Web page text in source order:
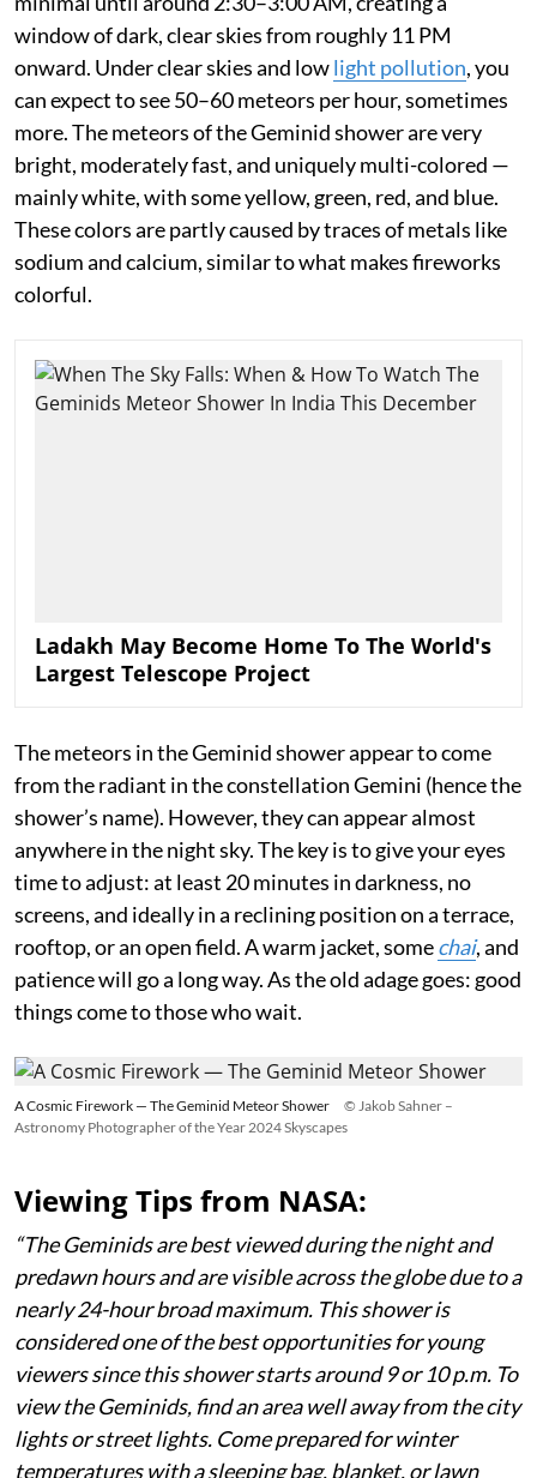
window of dark, clear skies from roughly 11 PM
onward. Under clear skies and lowlight pollution, you
can expect to see 50–60 meteors per hour, sometimes
more. The meteors of the Geminid shower are very
bright, moderately fast, and uniquely multi-colored —
mainly white, with some yellow, green, red, and blue.
These colors are partly caused by traces of metals like
sodium and calcium, similar to what makes fireworks
colorful.
Ladakh May Become Home To The World's
Largest Telescope Project
The meteors in the Geminid shower appear to come
from the radiant in the constellation Gemini (hence the
shower’s name). However, they can appear almost
anywhere in the night sky. The key is to give your eyes
time to adjust: at least 20 minutes in darkness, no
screens, and ideally in a reclining position on a terrace,
rooftop, or an open field. A warm jacket, somechai, and
patience will go a long way. As the old adage goes: good
things come to those who wait.
A Cosmic Firework — The Geminid Meteor Shower
© Jakob Sahner –
Astronomy Photographer of the Year 2024 Skyscapes
Viewing Tips from NASA:
“The Geminids are best viewed during the night and
predawn hours and are visible across the globe due to a
nearly 24-hour broad maximum. This shower is
considered one of the best opportunities for young
viewers since this shower starts around 9 or 10 p.m. To
view the Geminids, find an area well away from the city
lights or street lights. Come prepared for winter
temperatures with a sleeping bag, blanket, or lawn